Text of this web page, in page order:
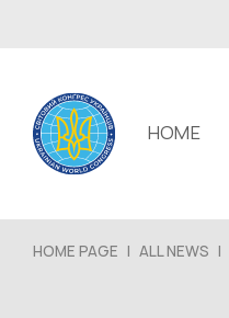
HOME
HOME PAGE | ALL NEWS |